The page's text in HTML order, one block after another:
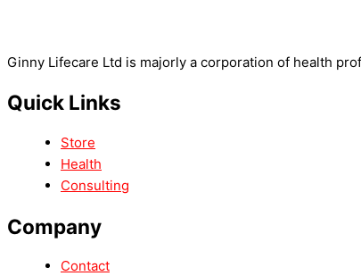
Ginny Lifecare Ltd is majorly a corporation of health
Quick Links
Store
Health
Consulting
Company
Contact